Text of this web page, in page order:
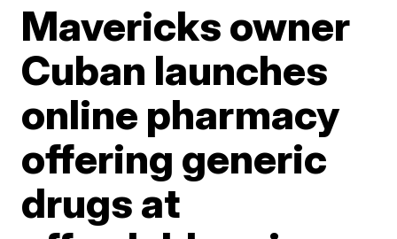
Mavericks owner
Cuban launches
online pharmacy
offering generic
drugs at